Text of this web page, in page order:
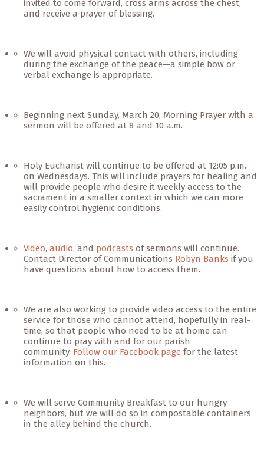
invited to come forward, cross arms across the chest,
and receive a prayer of blessing.
We will avoid physical contact with others, including
during the exchange of the peace—a simple bow or
verbal exchange is appropriate.
Beginning next Sunday, March 20, Morning Prayer with a
sermon will be offered at 8 and 10 a.m.
Holy Eucharist will continue to be offered at 12:05 p.m.
on Wednesdays. This will include prayers for healing and
will provide people who desire it weekly access to the
sacrament in a smaller context in which we can more
easily control hygienic conditions.
Video, audio, and podcasts of sermons will continue.
Contact Director of Communications Robyn Banks if you
have questions about how to access them.
We are also working to provide video access to the entire
service for those who cannot attend, hopefully in real-
time, so that people who need to be at home can
continue to pray with and for our parish
community. Follow our Facebook page for the latest
information on this.
We will serve Community Breakfast to our hungry
neighbors, but we will do so in compostable containers
in the alley behind the church.